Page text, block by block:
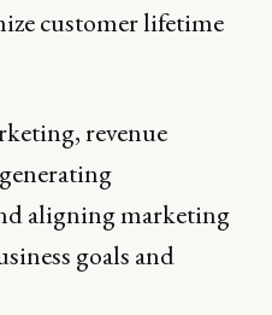
customer lifetime
revenue
aligning marketing
goals and